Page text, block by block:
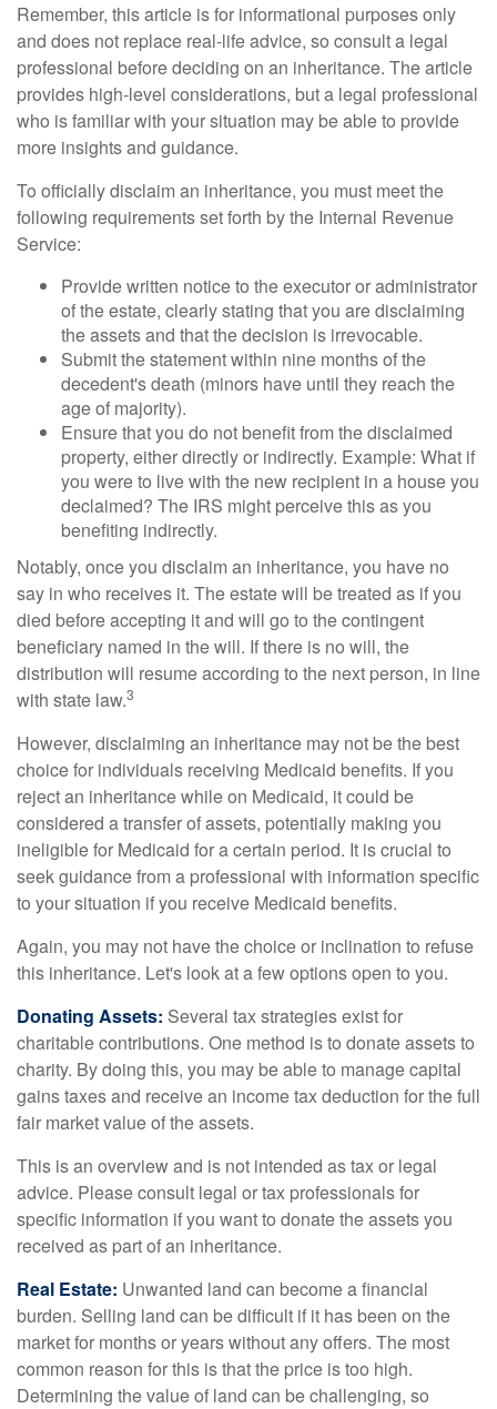
Remember, this article is for informational purposes only
and does not replace real-life advice, so consult a legal
professional before deciding on an inheritance. The article
provides high-level considerations, but a legal professional
who is familiar with your situation may be able to provide
more insights and guidance.
To officially disclaim an inheritance, you must meet the
following requirements set forth by the Internal Revenue
Service:
Provide written notice to the executor or administrator
of the estate, clearly stating that you are disclaiming
the assets and that the decision is irrevocable.
Submit the statement within nine months of the
decedent's death (minors have until they reach the
age of majority).
Ensure that you do not benefit from the disclaimed
property, either directly or indirectly. Example: What if
you were to live with the new recipient in a house you
declaimed? The IRS might perceive this as you
benefiting indirectly.
Notably, once you disclaim an inheritance, you have no
say in who receives it. The estate will be treated as if you
died before accepting it and will go to the contingent
beneficiary named in the will. If there is no will, the
distribution will resume according to the next person, in line
with state law.3
However, disclaiming an inheritance may not be the best
choice for individuals receiving Medicaid benefits. If you
reject an inheritance while on Medicaid, it could be
considered a transfer of assets, potentially making you
ineligible for Medicaid for a certain period. It is crucial to
seek guidance from a professional with information specific
to your situation if you receive Medicaid benefits.
Again, you may not have the choice or inclination to refuse
this inheritance. Let's look at a few options open to you.
Donating Assets: Several tax strategies exist for
charitable contributions. One method is to donate assets to
charity. By doing this, you may be able to manage capital
gains taxes and receive an income tax deduction for the full
fair market value of the assets.
This is an overview and is not intended as tax or legal
advice. Please consult legal or tax professionals for
specific information if you want to donate the assets you
received as part of an inheritance.
Real Estate: Unwanted land can become a financial
burden. Selling land can be difficult if it has been on the
market for months or years without any offers. The most
common reason for this is that the price is too high.
Determining the value of land can be challenging, so